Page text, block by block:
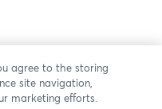
agree to the storing
site navigation,
marketing efforts.